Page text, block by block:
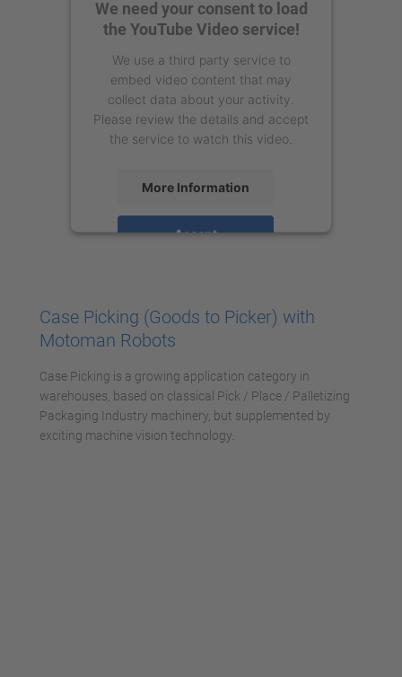
We need your consent to load
the YouTube Video service!
We use a third party service to
embed video content that may
collect data about your activity.
Please review the details and accept
the service to watch this video.
More Information
Accept
Case Picking (Goods to Picker) with
Motoman Robots
Case Picking is a growing application category in
warehouses, based on classical Pick / Place / Palletizing
Packaging Industry machinery, but supplemented by
exciting machine vision technology.